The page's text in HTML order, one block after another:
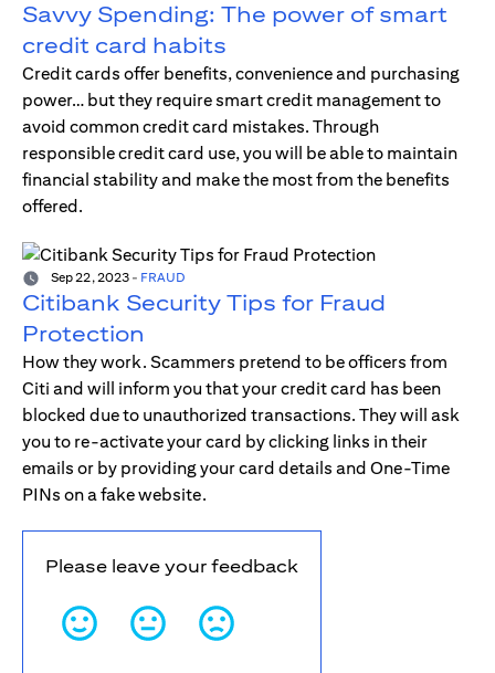
Savvy Spending: The power of smart
credit card habits
Credit cards offer benefits, convenience and purchasing
power… but they require smart credit management to
avoid common credit card mistakes. Through
responsible credit card use, you will be able to maintain
financial stability and make the most from the benefits
offered.
Sep 22, 2023 - FRAUD
Citibank Security Tips for Fraud
Protection
How they work. Scammers pretend to be officers from
Citi and will inform you that your credit card has been
blocked due to unauthorized transactions. They will ask
you to re-activate your card by clicking links in their
emails or by providing your card details and One-Time
PINs on a fake website.
Please leave your feedback